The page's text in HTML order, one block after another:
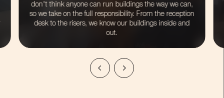
away that can come with being a landlord. Our lettings
service is a cut above the rest and so much more than
just a Rightmove ad. We do all the sourcing, all the
vetting and all the hard work for you.